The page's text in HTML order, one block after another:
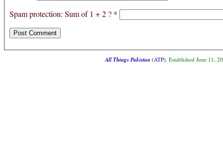
Spam protection: Sum of 1 + 2 ? *
All Things Pakistan(ATP). Established June 11,